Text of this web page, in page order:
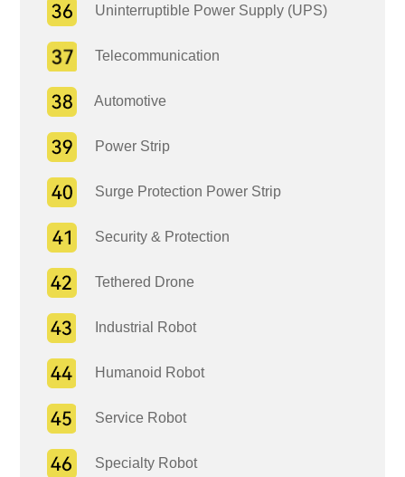
Uninterruptible Power Supply (UPS)
Telecommunication
Automotive
Power Strip
Surge Protection Power Strip
Security & Protection
Tethered Drone
Industrial Robot
Humanoid Robot
Service Robot
Specialty Robot